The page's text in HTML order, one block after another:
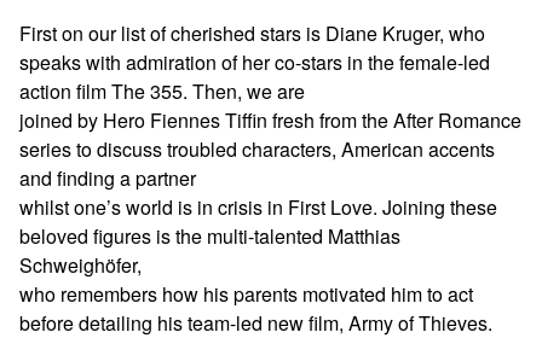
First on our list of cherished stars is Diane Kruger, who
speaks with admiration of her co-stars in the female-led
action film The 355. Then, we are
joined by Hero Fiennes Tiffin fresh from the After Romance
series to discuss troubled characters, American accents
and finding a partner
whilst one’s world is in crisis in First Love. Joining these
beloved figures is the multi-talented Matthias
Schweighöfer,
who remembers how his parents motivated him to act
before detailing his team-led new film, Army of Thieves.